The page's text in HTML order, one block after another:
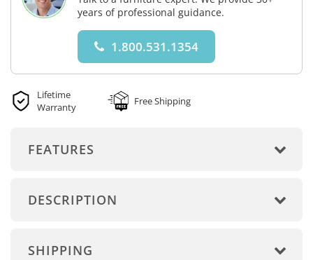
years of professional guidance.
1.800.531.1354
Lifetime
Warranty
Free Shipping
FEATURES
DESCRIPTION
SHIPPING